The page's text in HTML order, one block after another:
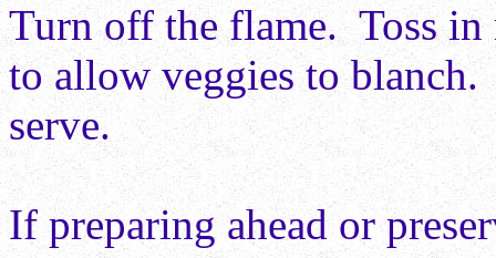
Turn off the flame. Toss in
to allow veggies to
serve.
If preparing ahead or